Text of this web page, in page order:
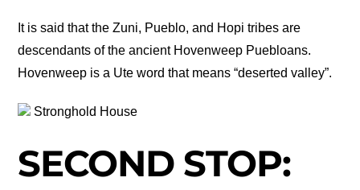
It is said that the Zuni, Pueblo, and Hopi tribes are
descendants of the ancient Hovenweep Puebloans.
Hovenweep is a Ute word that means “deserted valley”.
Stronghold House
SECOND STOP: